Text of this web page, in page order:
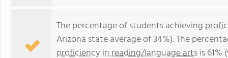
The percentage of students achieving
Arizona state average of 34%). The
proficiency in reading/language artsis